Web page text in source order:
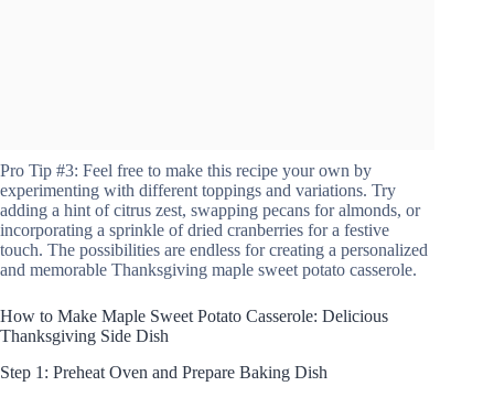
Pro Tip #3: Feel free to make this recipe your own by
experimenting with different toppings and variations. Try
adding a hint of citrus zest, swapping pecans for almonds, or
incorporating a sprinkle of dried cranberries for a festive
touch. The possibilities are endless for creating a personalized
and memorable Thanksgiving maple sweet potato casserole.
How to Make Maple Sweet Potato Casserole: Delicious
Thanksgiving Side Dish
Step 1: Preheat Oven and Prepare Baking Dish